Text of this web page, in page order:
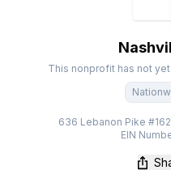
This nonprofit has not
636 Lebanon Pike
EIN